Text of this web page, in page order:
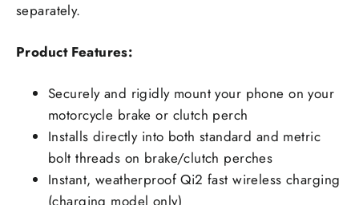
separately.
Product Features:
Securely and rigidly mount your phone on your
motorcycle brake or clutch perch
Installs directly into both standard and metric
bolt threads on brake/clutch perches
Instant, weatherproof Qi2 fast wireless charging